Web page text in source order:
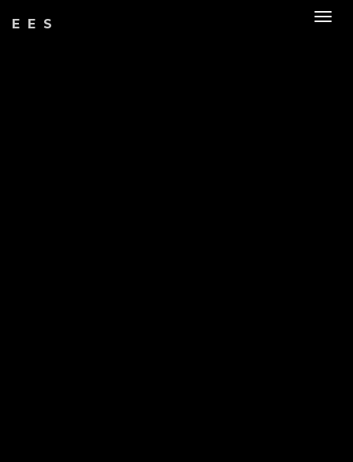
EES